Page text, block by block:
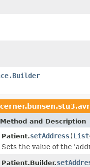
Method and Description
Patient.setAddress(List
Sets the value of the
Patient.Builder.